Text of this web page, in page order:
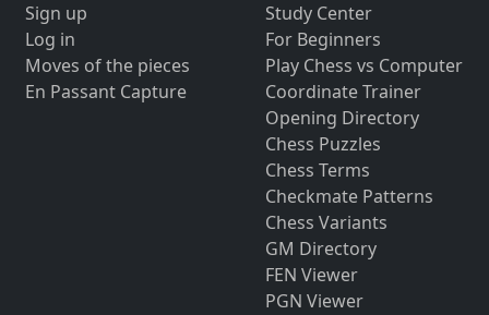
Sign up
Log in
Moves of the pieces
En Passant Capture
Study Center
For Beginners
Play Chess vs Computer
Coordinate Trainer
Opening Directory
Chess Puzzles
Chess Terms
Checkmate Patterns
Chess Variants
GM Directory
FEN Viewer
PGN Viewer